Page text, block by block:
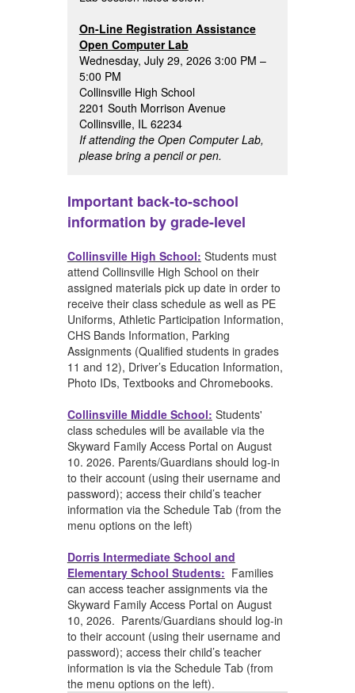
On-Line Registration Assistance
Open Computer Lab
Wednesday, July 29, 2026 3:00 PM –
5:00 PM
Collinsville High School
2201 South Morrison Avenue
Collinsville, IL 62234
If attending the Open Computer Lab,
please bring a pencil or pen.
Important back-to-school
information by grade-level
Collinsville High School: Students must
attend Collinsville High School on their
assigned materials pick up date in order to
receive their class schedule as well as PE
Uniforms, Athletic Participation Information,
CHS Bands Information, Parking
Assignments (Qualified students in grades
11 and 12), Driver’s Education Information,
Photo IDs, Textbooks and Chromebooks.
Collinsville Middle School: Students'
class schedules will be available via the
Skyward Family Access Portal on August
10. 2026. Parents/Guardians should log-in
to their account (using their username and
password); access their child’s teacher
information via the Schedule Tab (from the
menu options on the left)
Dorris Intermediate School and
Elementary School Students: Families
can access teacher assignments via the
Skyward Family Access Portal on August
10, 2026. Parents/Guardians should log-in
to their account (using their username and
password); access their child’s teacher
information is via the Schedule Tab (from
the menu options on the left).